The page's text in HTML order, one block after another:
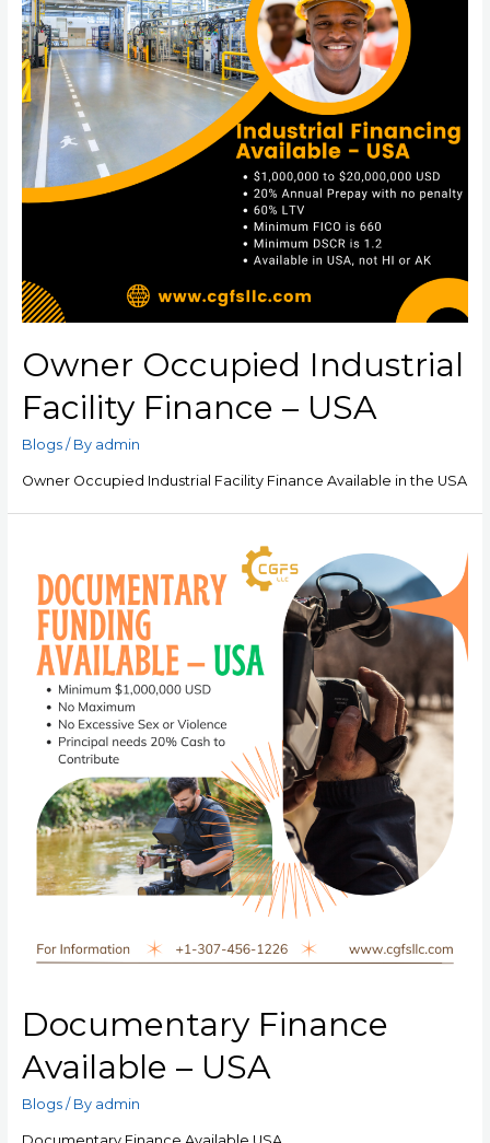
Owner Occupied Industrial
Facility Finance – USA
Blogs/ By admin
Owner Occupied Industrial Facility Finance Available in the USA
Documentary Finance
Available – USA
Blogs/ By admin